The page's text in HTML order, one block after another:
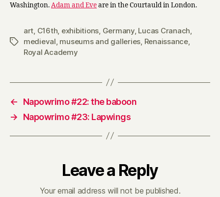
Washington.Adam and Eveare in the Courtauld in London.
Tags
art C16th exhibitions Germany, Lucas Cranach
medieval museums and galleries Renaissance,
Royal Academy
←
Napowrimo #22: the baboon
→
Napowrimo #23: Lapwings
Leave a Reply
Your email address will not be published.